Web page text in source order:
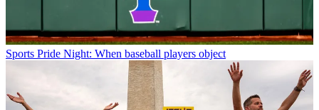
Sports Pride Night: When baseball players object